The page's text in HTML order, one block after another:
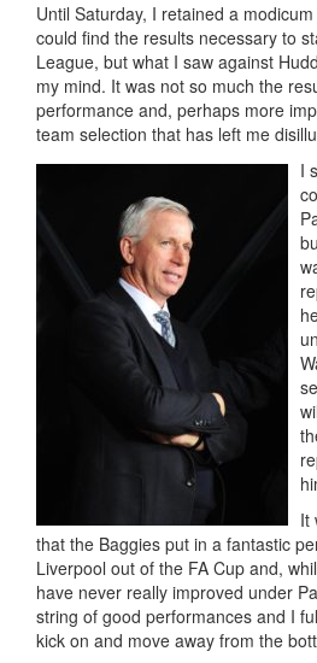
Until Saturday, I retained a
could find the results necessary to
League, but what I saw against
my mind. It was not so much the
performance and, perhaps more
team selection that has left me
I
It
that the Baggies put in a fantastic
Liverpool out of the FA Cup and,
have never really improved under
string of good performances and I
kick on and move away from the